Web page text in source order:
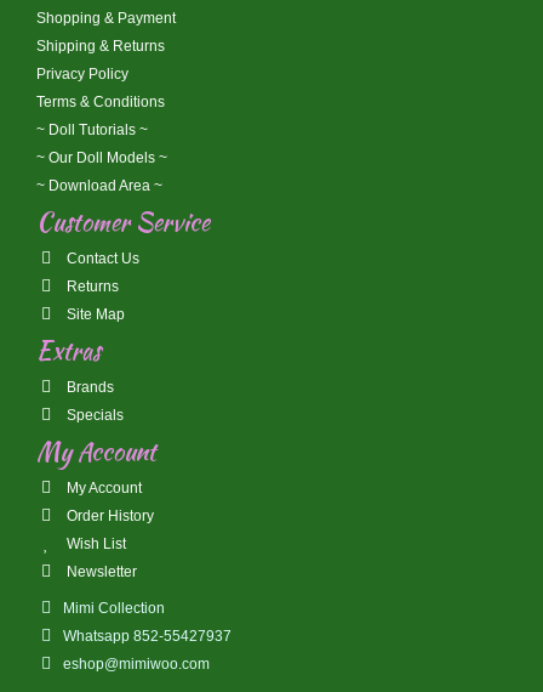
Shopping & Payment
Shipping & Returns
Privacy Policy
Terms & Conditions
~ Doll Tutorials ~
~ Our Doll Models ~
~ Download Area ~
Customer Service
Contact Us
Returns
Site Map
Extras
Brands
Specials
My Account
My Account
Order History
Wish List
Newsletter
Mimi Collection
Whatsapp 852-55427937
eshop@mimiwoo.com